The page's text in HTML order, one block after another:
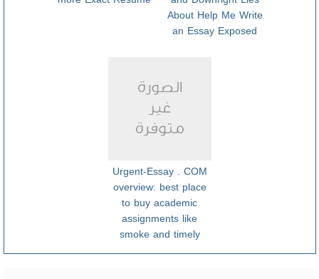
About Help Me Write
an Essay Exposed
Urgent-Essay . COM
overview: best place
to buy academic
assignments like
smoke and timely